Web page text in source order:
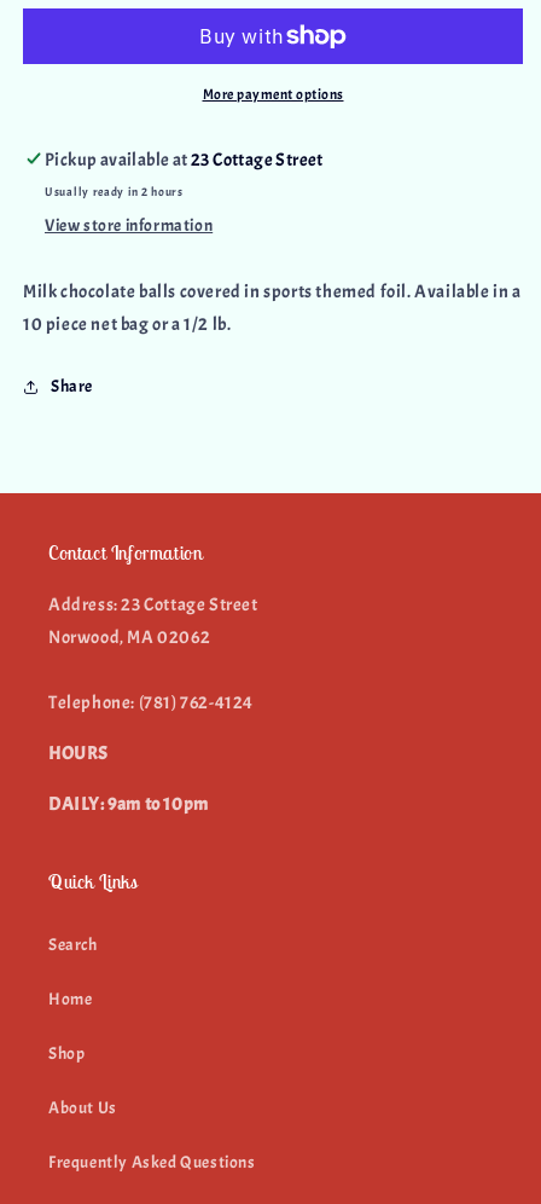
More payment options
Pickup available at23 Cottage Street
Usually ready in 2 hours
View store information
Milk chocolate balls covered in sports themed foil. Available in a
10 piece net bag or a 1/2 lb.
Share
Contact Information
Address: 23 Cottage Street
Norwood, MA 02062
Telephone: (781) 762-4124
HOURS
DAILY: 9am to 10pm
Quick Links
Search
Home
Shop
About Us
Frequently Asked Questions